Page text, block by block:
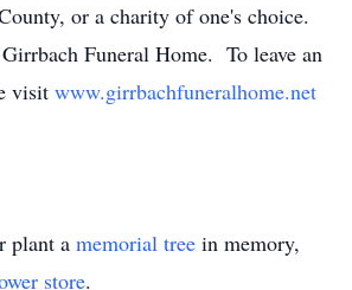
or a charity of one's choice.
Funeral Home. To leave an
visit www.girrbachfuneralhome.net
plant a memorial tree in memory,
store.